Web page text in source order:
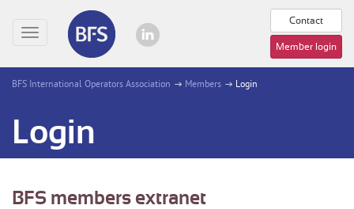
Contact
Member login
Toggle
navigation
BFS International Operators Association Members Login
Login
BFS members extranet